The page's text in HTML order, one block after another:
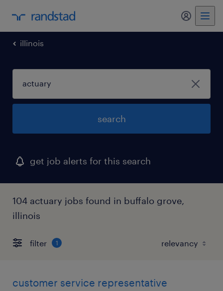
my
illinois
search
get job alerts for this search
104 actuary jobs found in buffalo grove,
illinois
filter 1
customer service representative